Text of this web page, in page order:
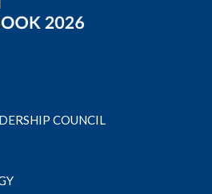
COUNCIL